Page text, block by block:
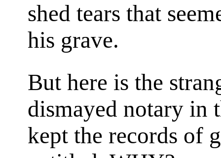
shed tears that
his grave.
But here is the
dismayed notary in
kept the records of